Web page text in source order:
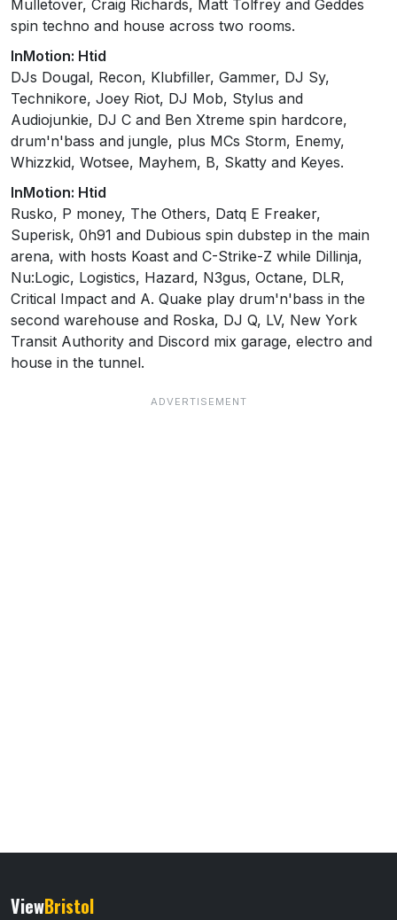
Mulletover, Craig Richards, Matt Tolfrey and Geddes
spin techno and house across two rooms.
InMotion: Htid
DJs Dougal, Recon, Klubfiller, Gammer, DJ Sy,
Technikore, Joey Riot, DJ Mob, Stylus and
Audiojunkie, DJ C and Ben Xtreme spin hardcore,
drum'n'bass and jungle, plus MCs Storm, Enemy,
Whizzkid, Wotsee, Mayhem, B, Skatty and Keyes.
InMotion: Htid
Rusko, P money, The Others, Datq E Freaker,
Superisk, 0h91 and Dubious spin dubstep in the main
arena, with hosts Koast and C-Strike-Z while Dillinja,
Nu:Logic, Logistics, Hazard, N3gus, Octane, DLR,
Critical Impact and A. Quake play drum'n'bass in the
second warehouse and Roska, DJ Q, LV, New York
Transit Authority and Discord mix garage, electro and
house in the tunnel.
ViewBristol